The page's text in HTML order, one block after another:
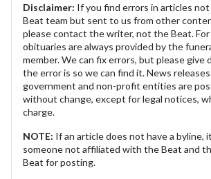
Disclaimer: If you find errors in articles
Beat team but sent to us from other
please contact the writer, not the Beat. For
obituaries are always provided by the
member. We can fix errors, but please give
the error is so we can find it. News
government and non-profit entities are
without change, except for legal notices,
charge.
NOTE: If an article does not have a byline,
someone not affiliated with the Beat and
Beat for posting.